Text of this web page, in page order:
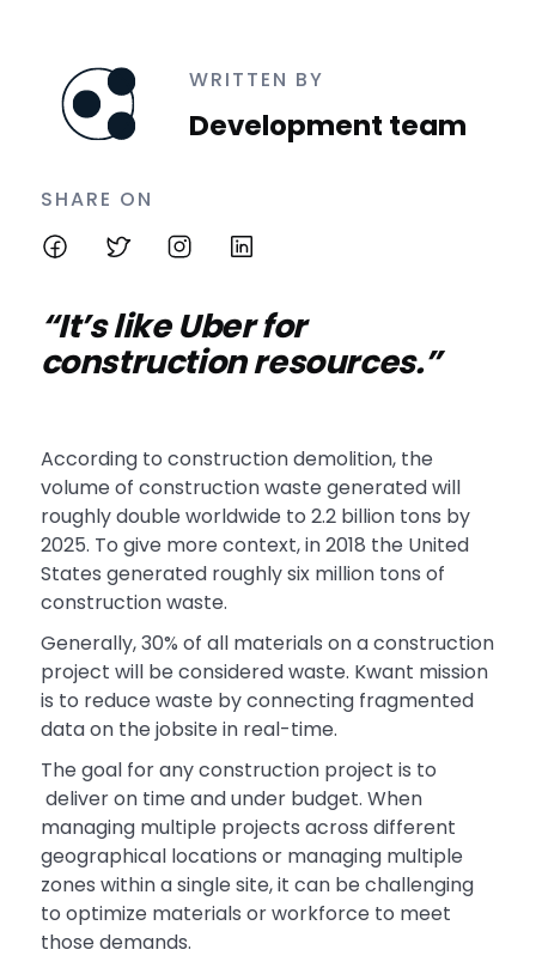
WRITTEN BY
Development team
SHARE ON
“It’s like Uber for
construction resources.”
According to construction demolition, the
volume of construction waste generated will
roughly double worldwide to 2.2 billion tons by
2025. To give more context, in 2018 the United
States generated roughly six million tons of
construction waste.
Generally, 30% of all materials on a construction
project will be considered waste. Kwant mission
is to reduce waste by connecting fragmented
data on the jobsite in real-time.
The goal for any construction project is to
deliver on time and under budget. When
managing multiple projects across different
geographical locations or managing multiple
zones within a single site, it can be challenging
to optimize materials or workforce to meet
those demands.